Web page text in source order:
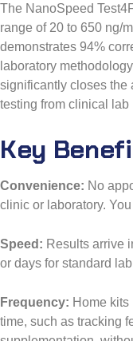
The NanoSpeed
range of 20 to 650 ng/
demonstrates 94%
laboratory
significantly closes the
testing from clinical lab
Key
Convenience: No
clinic or laboratory.
Speed: Results arrive
or days for standard
Frequency: Home
time, such as tracking